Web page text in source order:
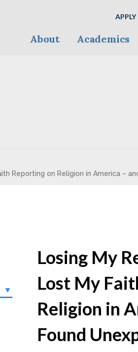
APPLY
About Academics
Reporting on Religion in America –
Losing My
Lost My
Religion in
Found